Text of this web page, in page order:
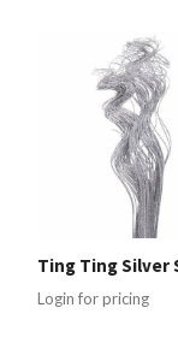
Ting Ting Silver
Login for pricing